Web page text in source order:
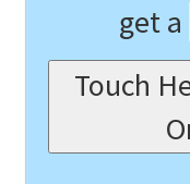
get a
Touch